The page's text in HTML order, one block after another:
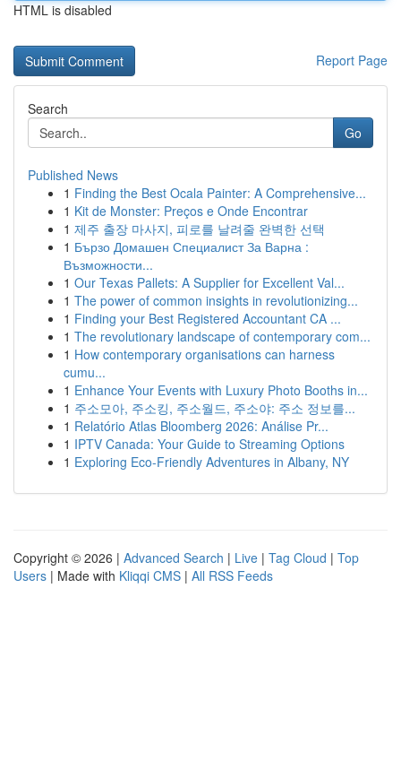
HTML is disabled
Report Page
Search
Go
Published News
1 Finding the Best Ocala Painter: A Comprehensive...
1 Kit de Monster: Preços e Onde Encontrar
1 제주 출장 마사지, 피로를 날려줄 완벽한 선택
1 Бързо Домашен Специалист За Варна :
Възможности...
1 Our Texas Pallets: A Supplier for Excellent Val...
1 The power of common insights in revolutionizing...
1 Finding your Best Registered Accountant CA ...
1 The revolutionary landscape of contemporary com...
1 How contemporary organisations can harness
cumu...
1 Enhance Your Events with Luxury Photo Booths in...
1 주소모아, 주소킹, 주소월드, 주소야: 주소 정보를...
1 Relatório Atlas Bloomberg 2026: Análise Pr...
1 IPTV Canada: Your Guide to Streaming Options
1 Exploring Eco-Friendly Adventures in Albany, NY
Copyright © 2026 | Advanced Search | Live | Tag Cloud | Top
Users | Made with Kliqqi CMS | All RSS Feeds